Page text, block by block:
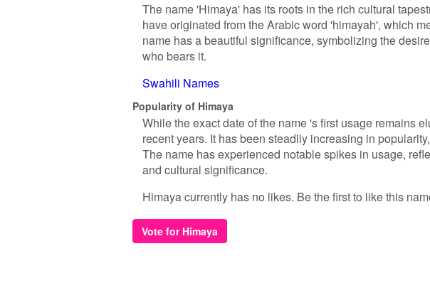
The name 'Himaya' has its roots in the rich cultural
have originated from the Arabic word 'himayah', which
name has a beautiful significance, symbolizing the
who bears it.
Swahili Names
Popularity of Himaya
While the exact date of the name 's first usage remains
recent years. It has been steadily increasing in
The name has experienced notable spikes in usage,
and cultural significance.
Himaya currently has no likes. Be the first to like this
Vote for Himaya